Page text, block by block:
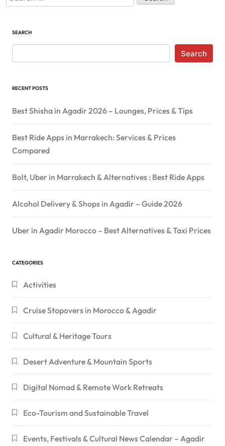
for:
SEARCH
Search
RECENT POSTS
Best Shisha in Agadir 2026 – Lounges, Prices & Tips
Best Ride Apps in Marrakech: Services & Prices
Compared
Bolt, Uber in Marrakech & Alternatives : Best Ride Apps
Alcohol Delivery & Shops in Agadir – Guide 2026
Uber in Agadir Morocco – Best Alternatives & Taxi Prices
CATEGORIES
Activities
Cruise Stopovers in Morocco & Agadir
Cultural & Heritage Tours
Desert Adventure & Mountain Sports
Digital Nomad & Remote Work Retreats
Eco-Tourism and Sustainable Travel
Events, Festivals & Cultural News Calendar – Agadir